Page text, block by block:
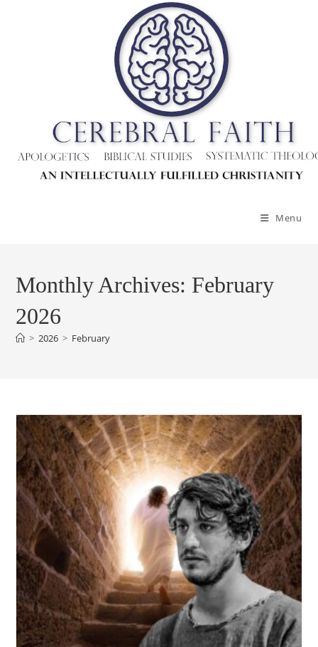
Menu
Monthly Archives: February
2026
> 2026 > February